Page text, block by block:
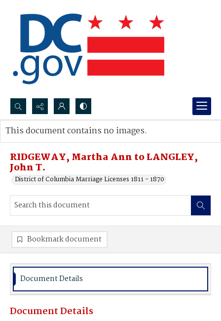
Search...
Advanced search
RIDGEWAY, Martha Ann to LANGLEY,
John T.
District of Columbia Marriage Licenses 1811 - 1870
This document contains no images.
Bookmark document
Document Details
Document Details